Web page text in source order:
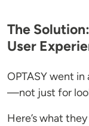
The
User
OPTASY went
—not just for
Here’s what